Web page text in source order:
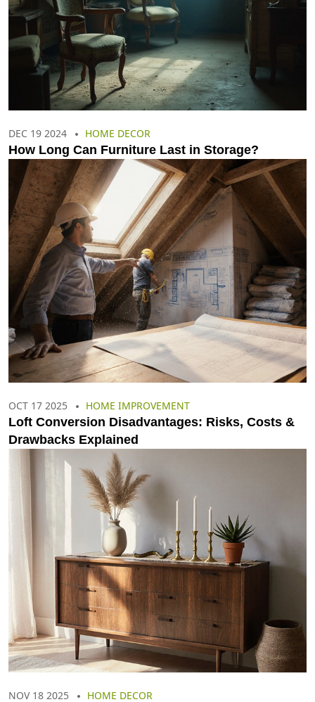
DEC 19 2024 HOME DECOR
How Long Can Furniture Last in Storage?
OCT 17 2025 HOME IMPROVEMENT
Loft Conversion Disadvantages: Risks, Costs &
Drawbacks Explained
NOV 18 2025 HOME DECOR